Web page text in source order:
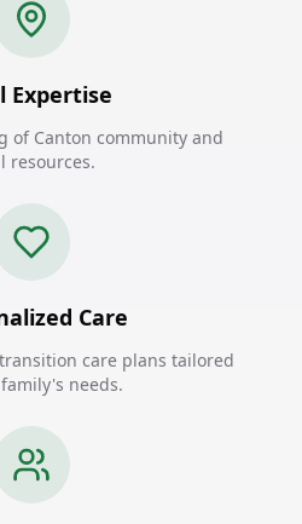
Expertise
of Canton community and
resources.
Care
care plans tailored
needs.